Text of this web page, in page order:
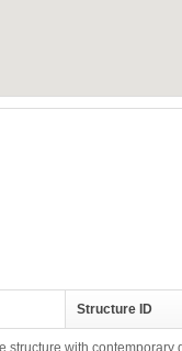
Structure ID
structure with contemporary